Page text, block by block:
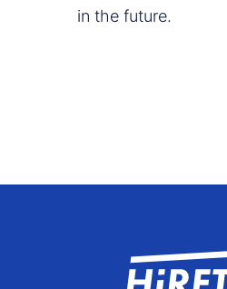
in the future.